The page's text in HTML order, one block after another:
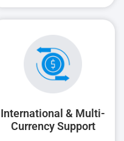
International & Multi-
Currency Support